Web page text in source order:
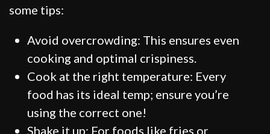
some tips:
Avoid overcrowding: This ensures even
cooking and optimal crispiness.
Cook at the right temperature: Every
food has its ideal temp; ensure you’re
using the correct one!
Shake it up: For foods like fries or